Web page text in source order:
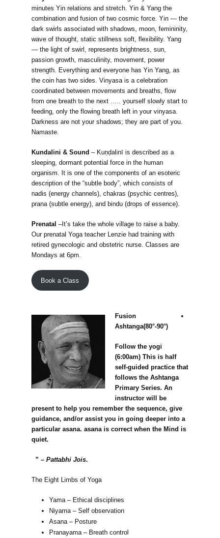
minutes Yin relations and stretch. Yin & Yang the
combination and fusion of two cosmic force. Yin — the
dark swirls associated with shadows, moon, femininity,
wave of thought, static stillness soft, flexibility. Yang
— the light of swirl, represents brightness, sun,
passion growth, masculinity, movement, power
strength. Everything and everyone has Yin Yang, as
the coin has two sides. Vinyasa is a celebration
coordinated between movements and breaths, flow
from one breath to the next ….. yourself slowly start to
feeding, only the flowing breath left in your vinyasa.
Darkness are not your shadows; they are part of you.
Namaste.
Kundalini & Sound – Kuṇḍalinī is described as a
sleeping, dormant potential force in the human
organism. It is one of the components of an esoteric
description of the “subtle body”, which consists of
nadis (energy channels), chakras (psychic centres),
prana (subtle energy), and bindu (drops of essence).
Prenatal –It’s take the whole village to raise a baby.
Our prenatal Yoga teacher Lenzie had training with
retired gynecologic and obstetric nurse. Classes are
Mondays at 6pm.
Book a Class
Fusion
Ashtanga(80°-90°)
Follow the yogi
(6:00am) This is half
self-guided practice that
follows the Ashtanga
Primary Series. An
instructor will be
present to help you remember the sequence, give
guidance, and/or assist you in going deeper into a
particular asana. asana is correct when the Mind is
quiet.
” – Pattabhi Jois.
The Eight Limbs of Yoga
Yama – Ethical disciplines
Niyama – Self observation
Asana – Posture
Pranayama – Breath control